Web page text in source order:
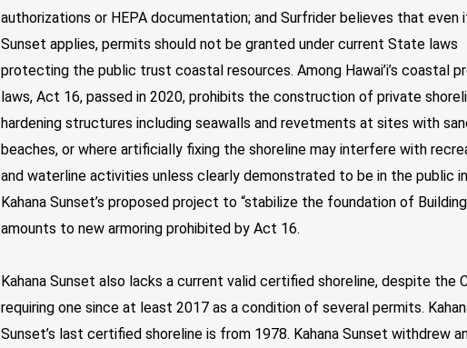
authorizations or HEPA documentation; and Surfrider believes that even
Sunset applies, permits should not be granted under current State laws
protecting the public trust coastal resources. Among Hawai’i’s coastal
laws, Act 16, passed in 2020, prohibits the construction of private
hardening structures including seawalls and revetments at sites with
beaches, or where artificially fixing the shoreline may interfere with
and waterline activities unless clearly demonstrated to be in the public
Kahana Sunset’s proposed project to “stabilize the foundation of Building
amounts to new armoring prohibited by Act 16.
Kahana Sunset also lacks a current valid certified shoreline, despite the
requiring one since at least 2017 as a condition of several permits.
Sunset’s last certified shoreline is from 1978. Kahana Sunset withdrew